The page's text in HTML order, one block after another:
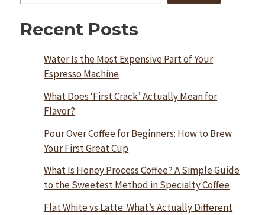
Recent Posts
Water Is the Most Expensive Part of Your
Espresso Machine
What Does ‘First Crack’ Actually Mean for
Flavor?
Pour Over Coffee for Beginners: How to Brew
Your First Great Cup
What Is Honey Process Coffee? A Simple Guide
to the Sweetest Method in Specialty Coffee
Flat White vs Latte: What’s Actually Different